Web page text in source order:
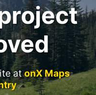
atonX Maps